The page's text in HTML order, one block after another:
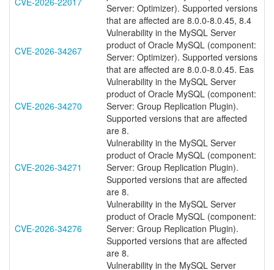
Server: Optimizer). Supported versions
that are affected are 8.0.0-8.0.45, 8.4
CVE-2026-34267
Vulnerability in the MySQL Server
product of Oracle MySQL (component:
Server: Optimizer). Supported versions
that are affected are 8.0.0-8.0.45. Eas
CVE-2026-34270
Vulnerability in the MySQL Server
product of Oracle MySQL (component:
Server: Group Replication Plugin).
Supported versions that are affected
are 8.
CVE-2026-34271
Vulnerability in the MySQL Server
product of Oracle MySQL (component:
Server: Group Replication Plugin).
Supported versions that are affected
are 8.
CVE-2026-34276
Vulnerability in the MySQL Server
product of Oracle MySQL (component:
Server: Group Replication Plugin).
Supported versions that are affected
are 8.
Vulnerability in the MySQL Server